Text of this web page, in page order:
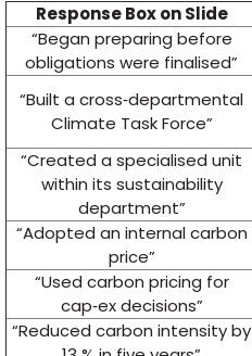
Response Box on Slide
“Began preparing before
obligations were finalised”
“Built a cross‑departmental
Climate Task Force”
“Created a specialised unit
within its sustainability
department”
“Adopted an internal carbon
price”
“Used carbon pricing for
cap‑ex decisions”
“Reduced carbon intensity by